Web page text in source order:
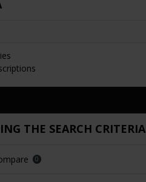
THE SEARCH CRITERIA
0